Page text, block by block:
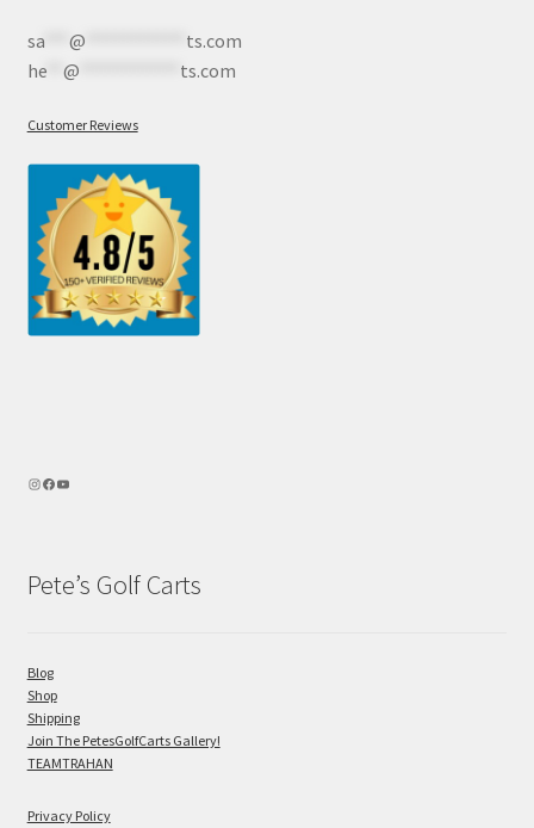
sa*** @
ts.com
he** @ ts.com
Customer Reviews
Pete’s Golf Carts
Blog
Shop
Shipping
Join The PetesGolfCarts Gallery!
TEAMTRAHAN
Privacy Policy